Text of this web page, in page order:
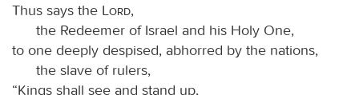
Thus says the
Lord,
the Redeemer of Israel and his Holy One,
to one deeply despised, abhorred by the nations,
the slave of rulers,
“Kings shall see and stand up,